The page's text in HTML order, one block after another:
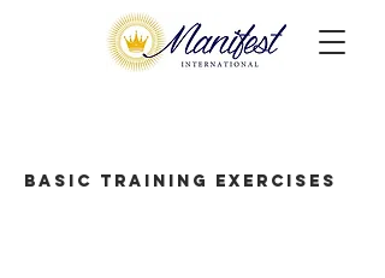
Basic Training Exercises